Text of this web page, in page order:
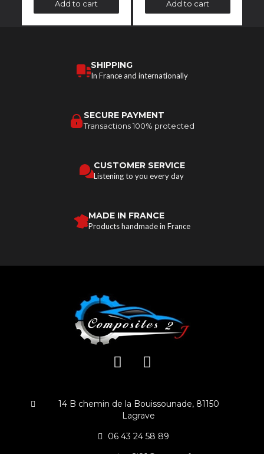
Add to cart Add to cart
SHIPPING
In France and internationally
SECURE PAYMENT
Transactions 100% protected
CUSTOMER SERVICE
Listening to you every day
MADE IN FRANCE
Products handmade in France
14 B chemin de la Bouissounade, 81150
Lagrave
06 43 24 58 89